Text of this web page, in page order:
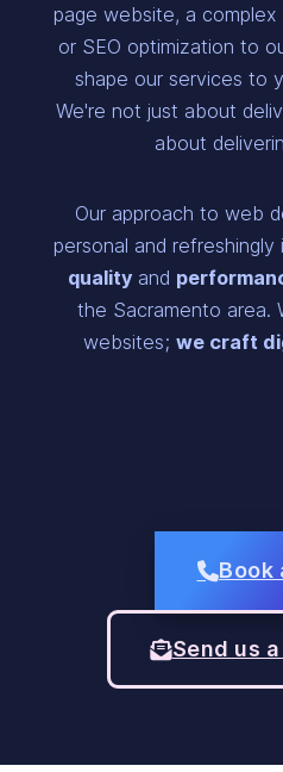
page website, a
or SEO optimization to
shape our services to
We're not just about
about
Our approach to web
personal and
quality and
the Sacramento area.
websites; we craft
Book
Send us